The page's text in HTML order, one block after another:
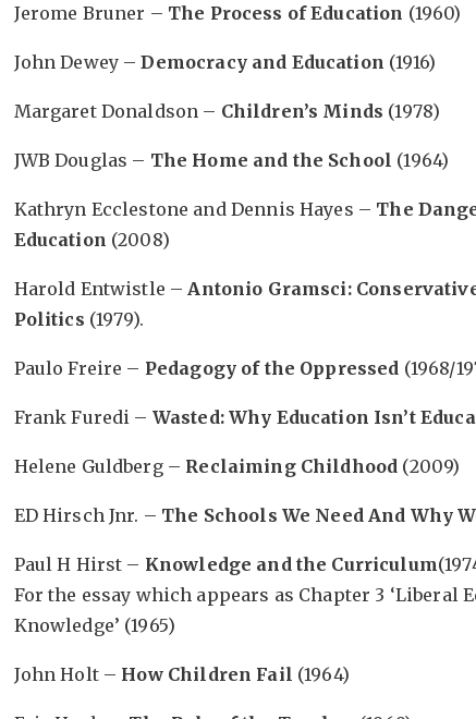
Jerome Bruner – The Process of Education (1960)
John Dewey –Democracy and Education (1916)
Margaret Donaldson – Children’s Minds (1978)
JWB Douglas – The Home and the School (1964)
Kathryn Ecclestone and Dennis Hayes – The
Education (2008)
Harold Entwistle – Antonio Gramsci:
Politics (1979).
Paulo Freire – Pedagogy of the Oppressed (1968/
Frank Furedi – Wasted: Why Education Isn’t
Helene Guldberg – Reclaiming Childhood (2009)
ED Hirsch Jnr. – The Schools We Need And Why
Paul H Hirst – Knowledge and the Curriculum
For the essay which appears as Chapter 3 ‘Liberal
Knowledge’ (1965)
John Holt – How Children Fail (1964)